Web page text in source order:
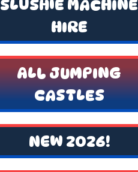
SLUSHIE MACHINE
HIRE
ALL JUMPING
CASTLES
NEW 2026!